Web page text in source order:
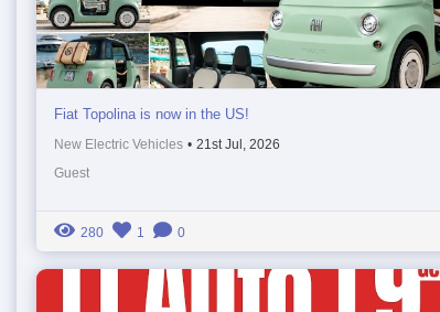
Fiat Topolina is now in the US!
New Electric Vehicles • 21st Jul, 2026
Guest
280 1 0